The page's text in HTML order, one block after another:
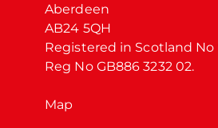
Aberdeen
AB24 5QH
Registered in Scotland No
Reg No GB886 3232 02.
Map